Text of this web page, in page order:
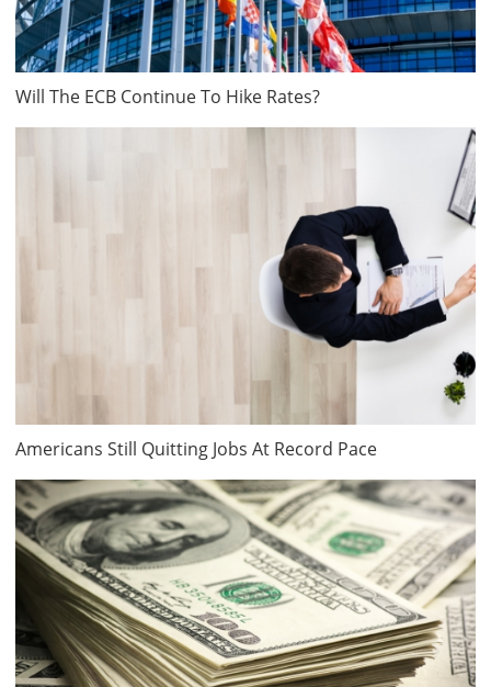
Will The ECB Continue To Hike Rates?
Americans Still Quitting Jobs At Record Pace